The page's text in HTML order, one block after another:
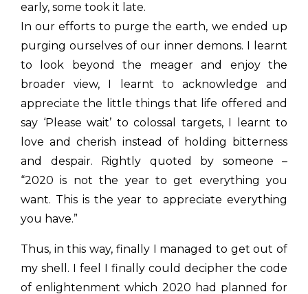
early, some took it late.
In our efforts to purge the earth, we ended up
purging ourselves of our inner demons. I learnt
to look beyond the meager and enjoy the
broader view, I learnt to acknowledge and
appreciate the little things that life offered and
say ‘Please wait’ to colossal targets, I learnt to
love and cherish instead of holding bitterness
and despair. Rightly quoted by someone –
“2020 is not the year to get everything you
want. This is the year to appreciate everything
you have.”
Thus, in this way, finally I managed to get out of
my shell. I feel I finally could decipher the code
of enlightenment which 2020 had planned for